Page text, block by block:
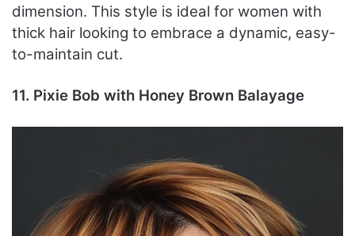
dimension. This style is ideal for women with
thick hair looking to embrace a dynamic, easy-
to-maintain cut.
11. Pixie Bob with Honey Brown Balayage